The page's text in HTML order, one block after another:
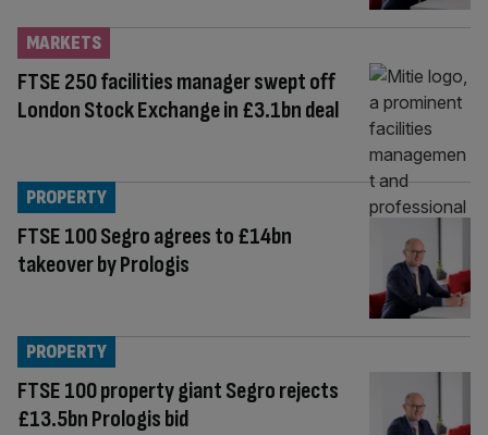
FTSE 250 facilities manager swept off
London Stock Exchange in £3.1bn deal
MARKETS
FTSE 100 Segro agrees to £14bn
takeover by Prologis
PROPERTY
FTSE 100 property giant Segro rejects
£13.5bn Prologis bid
PROPERTY